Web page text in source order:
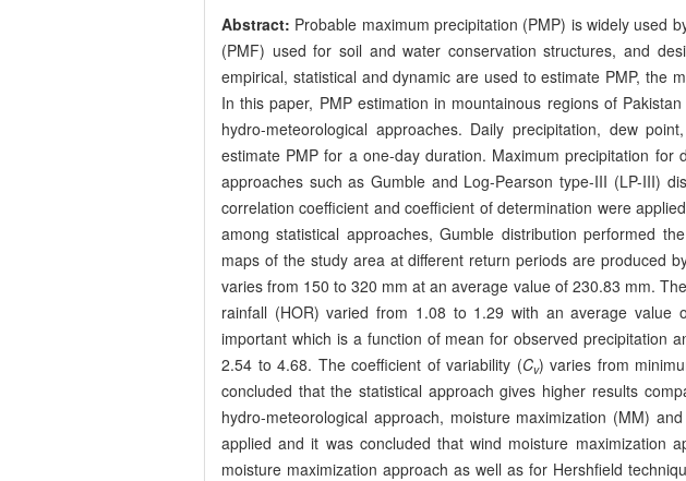
Abstract: Probable maximum precipitation (PMP) is widely used
(PMF) used for soil and water conservation structures, and
empirical, statistical and dynamic are used to estimate PMP, the
In this paper, PMP estimation in mountainous regions of
hydro-meteorological approaches. Daily precipitation, dew
estimate PMP for a one-day duration. Maximum precipitation for
approaches such as Gumble and Log-Pearson type-III (LP-III)
correlation coefficient and coefficient of determination were
among statistical approaches, Gumble distribution performed
maps of the study area at different return periods are produced
varies from 150 to 320 mm at an average value of 230.83 mm.
rainfall (HOR) varied from 1.08 to 1.29 with an average value
important which is a function of mean for observed precipitation
2.54 to 4.68. The coefficient of variability (Cv) varies from
concluded that the statistical approach gives higher results
hydro-meteorological approach, moisture maximization (MM)
applied and it was concluded that wind moisture maximization
moisture maximization approach as well as for Hershfield